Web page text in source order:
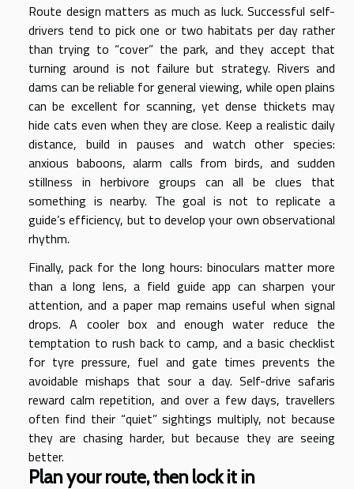
Route design matters as much as luck. Successful self-
drivers tend to pick one or two habitats per day rather
than trying to “cover” the park, and they accept that
turning around is not failure but strategy. Rivers and
dams can be reliable for general viewing, while open plains
can be excellent for scanning, yet dense thickets may
hide cats even when they are close. Keep a realistic daily
distance, build in pauses and watch other species:
anxious baboons, alarm calls from birds, and sudden
stillness in herbivore groups can all be clues that
something is nearby. The goal is not to replicate a
guide’s efficiency, but to develop your own observational
rhythm.
Finally, pack for the long hours: binoculars matter more
than a long lens, a field guide app can sharpen your
attention, and a paper map remains useful when signal
drops. A cooler box and enough water reduce the
temptation to rush back to camp, and a basic checklist
for tyre pressure, fuel and gate times prevents the
avoidable mishaps that sour a day. Self-drive safaris
reward calm repetition, and over a few days, travellers
often find their “quiet” sightings multiply, not because
they are chasing harder, but because they are seeing
better.
Plan your route, then lock it in